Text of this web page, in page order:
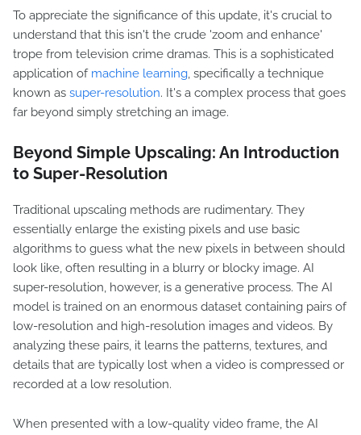
To appreciate the significance of this update, it's crucial to
understand that this isn't the crude 'zoom and enhance'
trope from television crime dramas. This is a sophisticated
application of machine learning, specifically a technique
known as super-resolution. It's a complex process that goes
far beyond simply stretching an image.
Beyond Simple Upscaling: An Introduction
to Super-Resolution
Traditional upscaling methods are rudimentary. They
essentially enlarge the existing pixels and use basic
algorithms to guess what the new pixels in between should
look like, often resulting in a blurry or blocky image. AI
super-resolution, however, is a generative process. The AI
model is trained on an enormous dataset containing pairs of
low-resolution and high-resolution images and videos. By
analyzing these pairs, it learns the patterns, textures, and
details that are typically lost when a video is compressed or
recorded at a low resolution.
When presented with a low-quality video frame, the AI